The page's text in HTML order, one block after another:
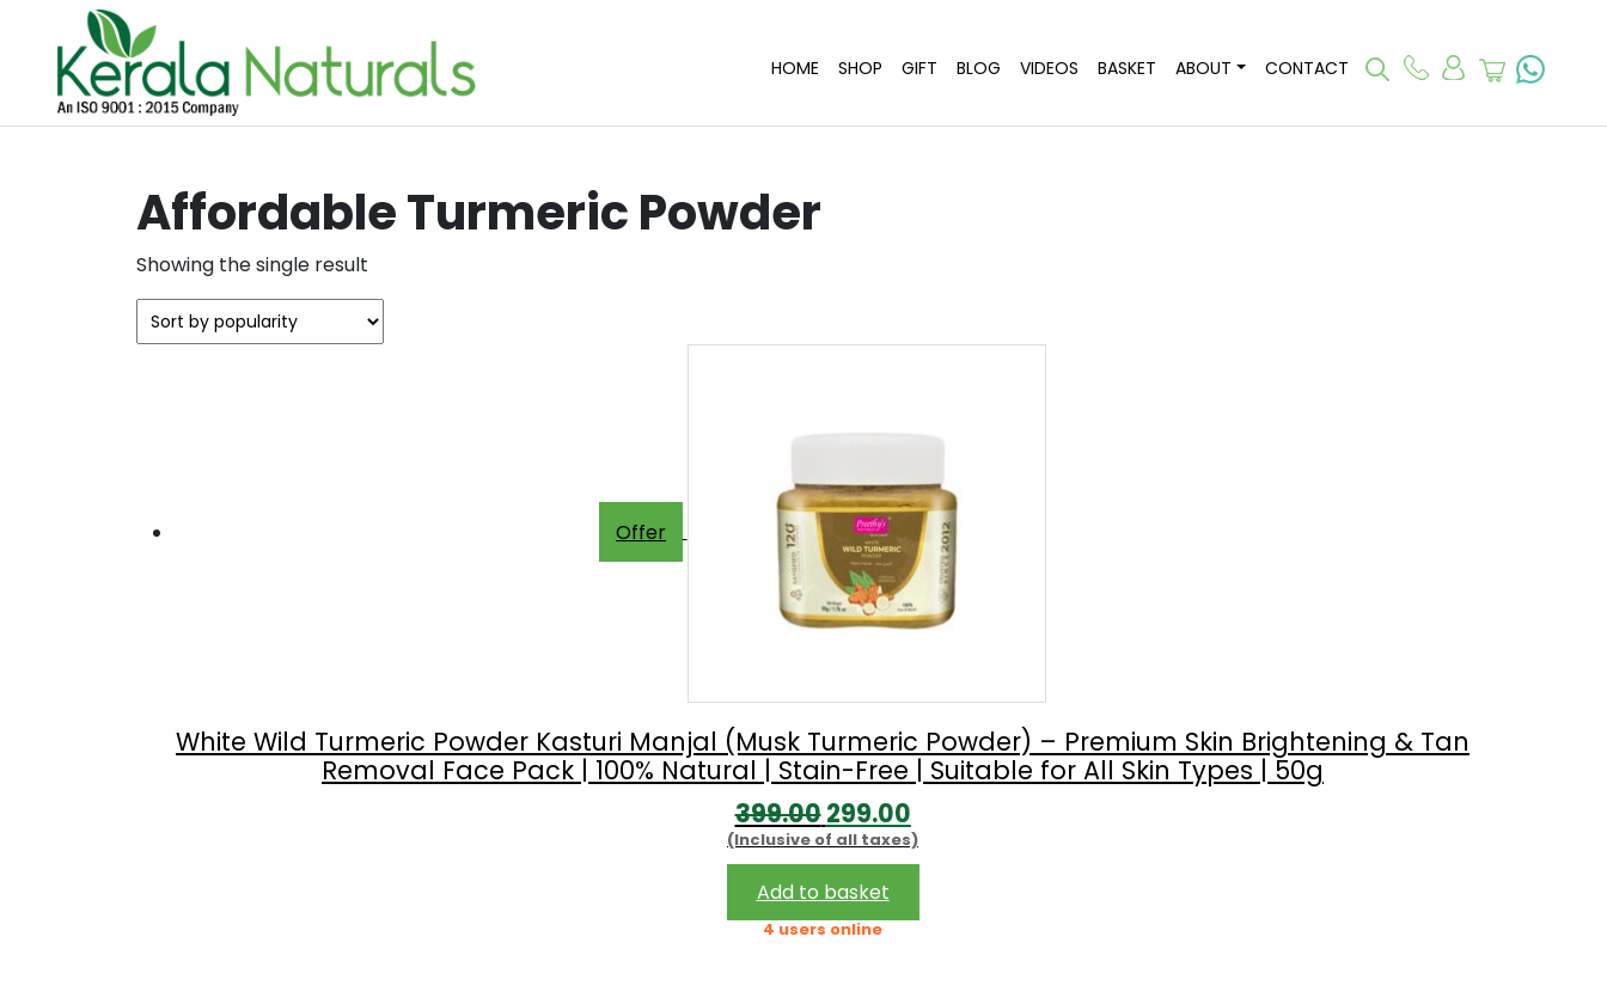
HOME SHOP GIFT BLOG VIDEOS BASKET ABOUT CONTACT
Affordable Turmeric Powder
Showing the single result
Offer
White Wild Turmeric Powder Kasturi Manjal (Musk Turmeric Powder) – Premium Skin Brightening & Tan
Removal Face Pack | 100% Natural | Stain-Free | Suitable for All Skin Types | 50g
399.00Original
price
was:
₹399.00.
299.00Current
price
₹299.00.
(Inclusive of all taxes)
Add to basket
4 users online